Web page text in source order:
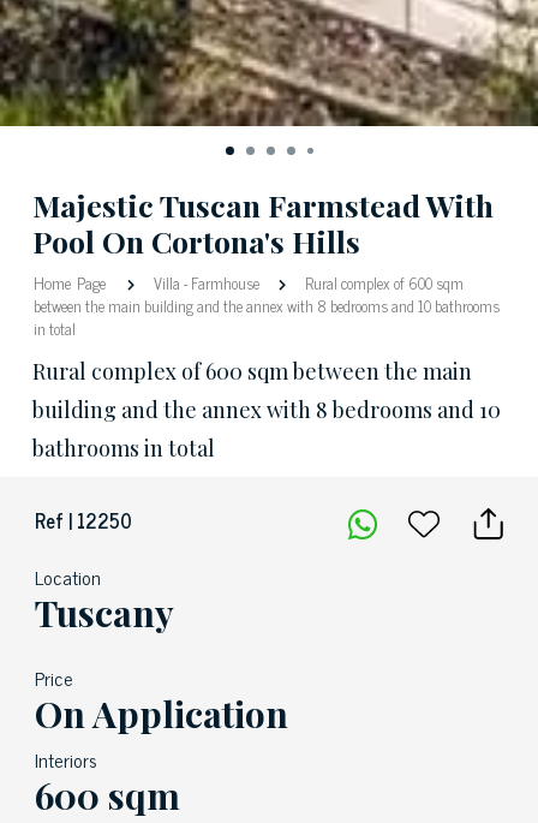
Majestic Tuscan Farmstead With
Pool On Cortona's Hills
Home Page Villa-Farmhouse
Rural complex of 600 sqm
between the main building and the annex with 8 bedrooms and 10 bathrooms
in total
Rural complex of 600 sqm between the main
building and the annex with 8 bedrooms and 10
bathrooms in total
Ref | 12250
Location
Tuscany
Price
On Application
Interiors
600 sqm